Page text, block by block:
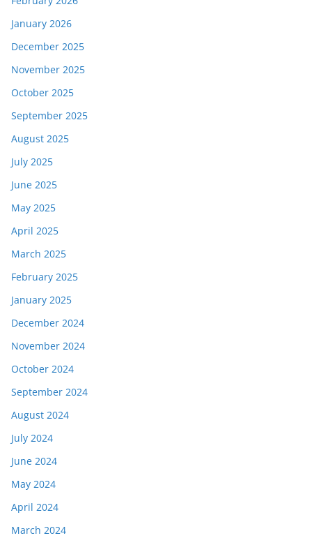
January 2026
December 2025
November 2025
October 2025
September 2025
August 2025
July 2025
June 2025
May 2025
April 2025
March 2025
February 2025
January 2025
December 2024
November 2024
October 2024
September 2024
August 2024
July 2024
June 2024
May 2024
April 2024
March 2024